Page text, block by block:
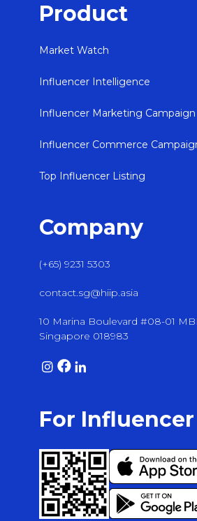
Product
Market Watch
Influencer Intelligence
Influencer Marketing Campaign
Influencer Commerce
Top Influencer Listing
Company
(+65) 9231 5303
contact.sg@hiip.asia
10 Marina Boulevard #08-01
Singapore 018983
For Influencer